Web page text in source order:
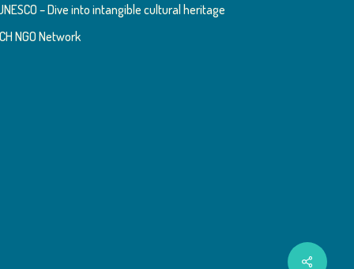
Share
– Dive into intangible cultural heritage
NGO Network